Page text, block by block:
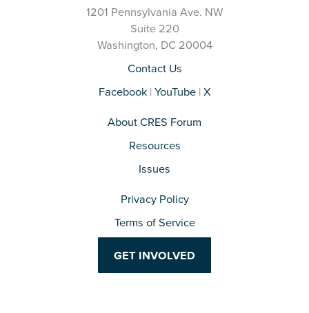
1201 Pennsylvania Ave. NW
Suite 220
Washington, DC 20004
Contact Us
Facebook| YouTube| X
About CRES Forum
Resources
Issues
Privacy Policy
Terms of Service
GET INVOLVED